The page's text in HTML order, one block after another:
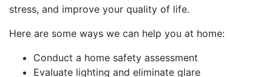
stress, and improve your quality of life.
Here are some ways we can help you at home:
Conduct a home safety assessment
Evaluate lighting and eliminate glare